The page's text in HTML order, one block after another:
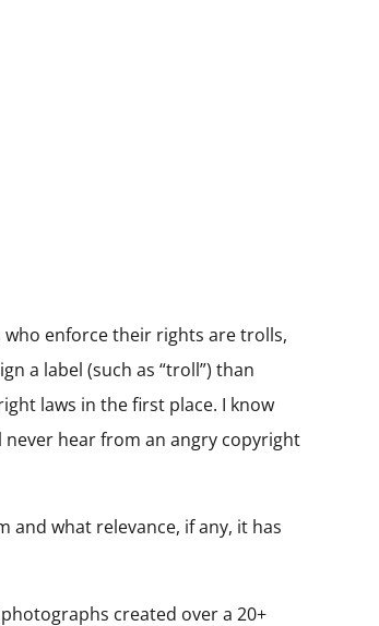
enforce their rights are trolls,
a label (such as “troll”) than
laws in the first place. I know
never hear from an angry copyright
and what relevance, if any, it has
created over a 20+